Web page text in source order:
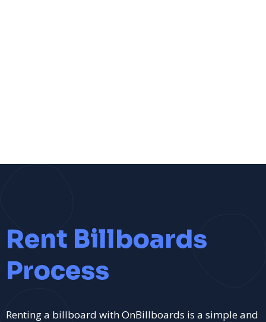
Rent Billboards
Process
Renting a billboard with OnBillboards is a simple and